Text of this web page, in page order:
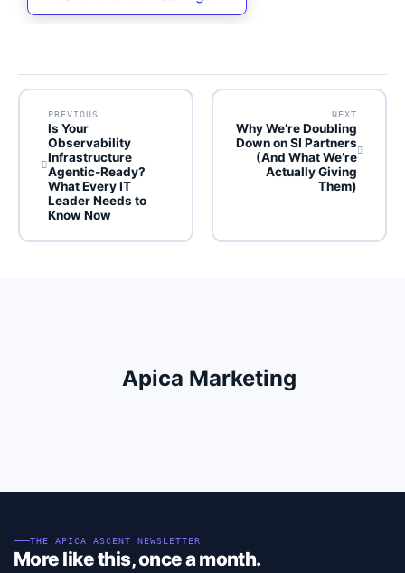
PREVIOUS
Is Your
Observability
Infrastructure
Agentic-Ready?
What Every IT
Leader Needs to
Know Now
NEXT
Why We’re Doubling
Down on SI Partners
(And What We’re
Actually Giving
Them)
Apica Marketing
THE APICA ASCENT NEWSLETTER
More like this, once a month.